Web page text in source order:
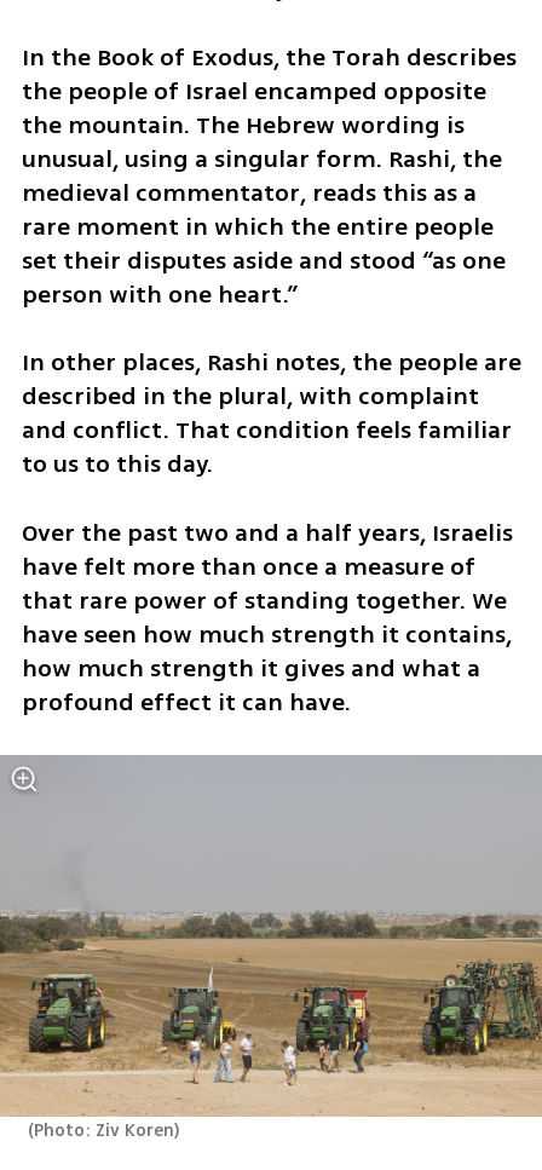
In the Book of Exodus, the Torah describes
the people of Israel encamped opposite
the mountain. The Hebrew wording is
unusual, using a singular form. Rashi, the
medieval commentator, reads this as a
rare moment in which the entire people
set their disputes aside and stood “as one
person with one heart.”
In other places, Rashi notes, the people are
described in the plural, with complaint
and conflict. That condition feels familiar
to us to this day.
Over the past two and a half years, Israelis
have felt more than once a measure of
that rare power of standing together. We
have seen how much strength it contains,
how much strength it gives and what a
profound effect it can have.
(Photo: Ziv Koren)